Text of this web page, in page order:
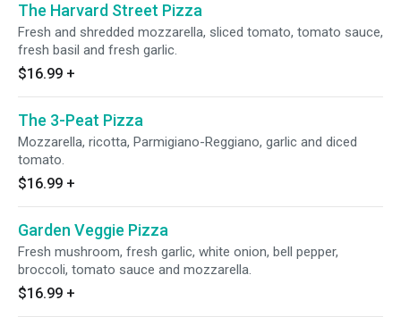
The Harvard Street Pizza
Fresh and shredded mozzarella, sliced tomato, tomato sauce,
fresh basil and fresh garlic.
$16.99 +
The 3-Peat Pizza
Mozzarella, ricotta, Parmigiano-Reggiano, garlic and diced
tomato.
$16.99 +
Garden Veggie Pizza
Fresh mushroom, fresh garlic, white onion, bell pepper,
broccoli, tomato sauce and mozzarella.
$16.99 +